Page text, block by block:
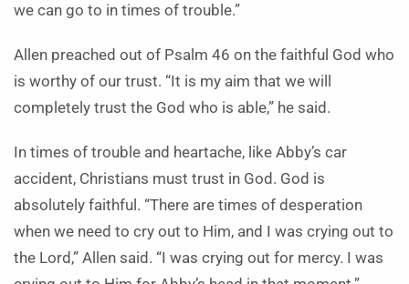
we can go to in times of trouble.”
Allen preached out of Psalm 46 on the faithful God who
is worthy of our trust. “It is my aim that we will
completely trust the God who is able,” he said.
In times of trouble and heartache, like Abby’s car
accident, Christians must trust in God. God is
absolutely faithful. “There are times of desperation
when we need to cry out to Him, and I was crying out to
the Lord,” Allen said. “I was crying out for mercy. I was